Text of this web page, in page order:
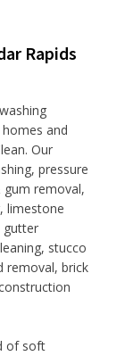
Rapids
and
Our
pressure
removal,
limestone
gutter
stucco
removal, brick
of soft